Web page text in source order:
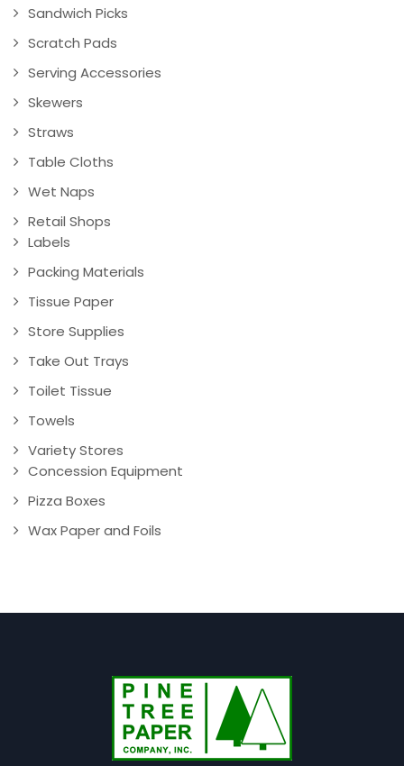
Sandwich Picks
Scratch Pads
Serving Accessories
Skewers
Straws
Table Cloths
Wet Naps
Retail Shops
Labels
Packing Materials
Tissue Paper
Store Supplies
Take Out Trays
Toilet Tissue
Towels
Variety Stores
Concession Equipment
Pizza Boxes
Wax Paper and Foils